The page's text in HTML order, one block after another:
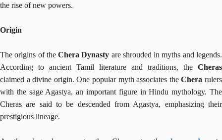
the rise of new powers.
Origin
The origins of theChera Dynasty are shrouded in myths and legends.
According to ancient Tamil literature and traditions, the Cheras
claimed a divine origin. One popular myth associates theChera rulers
with the sage Agastya, an important figure in Hindu mythology. The
Cheras are said to be descended from Agastya, emphasizing their
prestigious lineage.